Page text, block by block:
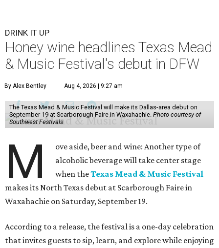
DRINK IT UP
Honey wine headlines Texas Mead
& Music Festival's debut in DFW
By Alex Bentley Aug 4, 2026 | 9:27 am
The Texas Mead & Music Festival will make its Dallas-area debut on
September 19 at Scarborough Faire in Waxahachie. Photo courtesy of
Southwest Festivals
M
ove aside, beer and wine: Another type of
alcoholic beverage will take center stage
when theTexas Mead & Music Festival
makes its North Texas debut at Scarborough Faire in
Waxahachie on Saturday, September 19.
According to a release, the festival is a one-day celebration
that invites guests to sip, learn, and explore while enjoying